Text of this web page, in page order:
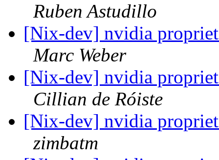
Ruben Astudillo
[Nix-dev] nvidia
Marc Weber
[Nix-dev] nvidia
Cillian de Róiste
[Nix-dev] nvidia
zimbatm